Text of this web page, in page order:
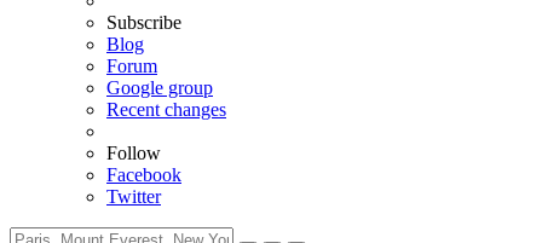
Subscribe
Blog
Forum
Google group
Recent changes
Follow
Facebook
Twitter